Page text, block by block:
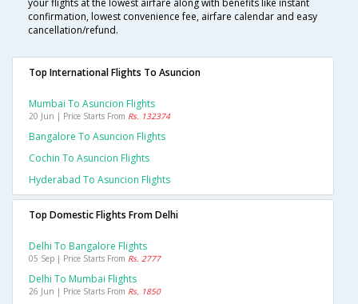
your flights at the lowest airfare along with benefits like instant
confirmation, lowest convenience fee, airfare calendar and easy
cancellation/refund.
Top International Flights To Asuncion
Mumbai To Asuncion Flights
20 Jun | Price Starts From Rs. 132374
Bangalore To Asuncion Flights
Cochin To Asuncion Flights
Hyderabad To Asuncion Flights
Top Domestic Flights From Delhi
Delhi To Bangalore Flights
05 Sep | Price Starts From Rs. 2777
Delhi To Mumbai Flights
26 Jun | Price Starts From Rs. 1850